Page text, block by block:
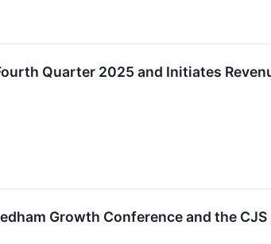
Quarter 2025 and Initiates
Growth Conference and the CJS